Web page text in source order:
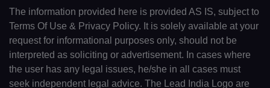
The information provided here is provided AS IS, subject to
Terms Of Use & Privacy Policy. It is solely available at your
request for informational purposes only, should not be
interpreted as soliciting or advertisement. In cases where
the user has any legal issues, he/she in all cases must
seek independent legal advice. The Lead India Logo are